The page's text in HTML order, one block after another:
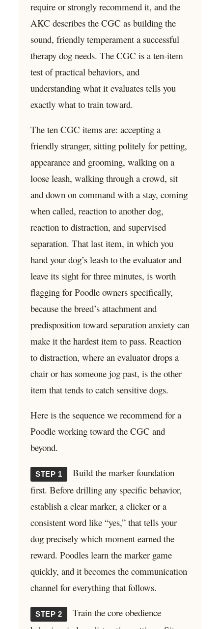
require or strongly recommend it, and the
AKC describes the CGC as building the
sound, friendly temperament a successful
therapy dog needs. The CGC is a ten-item
test of practical behaviors, and
understanding what it evaluates tells you
exactly what to train toward.
The ten CGC items are: accepting a
friendly stranger, sitting politely for petting,
appearance and grooming, walking on a
loose leash, walking through a crowd, sit
and down on command with a stay, coming
when called, reaction to another dog,
reaction to distraction, and supervised
separation. That last item, in which you
hand your dog’s leash to the evaluator and
leave its sight for three minutes, is worth
flagging for Poodle owners specifically,
because the breed’s attachment and
predisposition toward separation anxiety can
make it the hardest item to pass. Reaction
to distraction, where an evaluator drops a
chair or has someone jog past, is the other
item that tends to catch sensitive dogs.
Here is the sequence we recommend for a
Poodle working toward the CGC and
beyond.
STEP 1
Build the marker foundation
first. Before drilling any specific behavior,
establish a clear marker, a clicker or a
consistent word like “yes,” that tells your
dog precisely which moment earned the
reward. Poodles learn the marker game
quickly, and it becomes the communication
channel for everything that follows.
STEP 2
Train the core obedience